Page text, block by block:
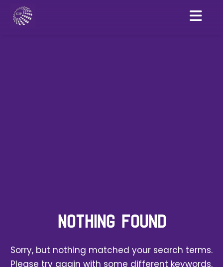
NOTHING FOUND
Sorry, but nothing matched your search terms.
Please try again with some different keywords.